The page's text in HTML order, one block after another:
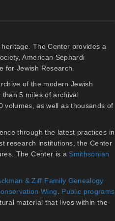
The Center provides a
American Sephardi
for Jewish Research.
of the modern Jewish
5 miles of archival
volumes, as well as thousands of
through the latest practices in
research institutions, the Center
The Center is a Smithsonian
& Ziff Family Genealogy
Wing
Public programs
material that lives within the